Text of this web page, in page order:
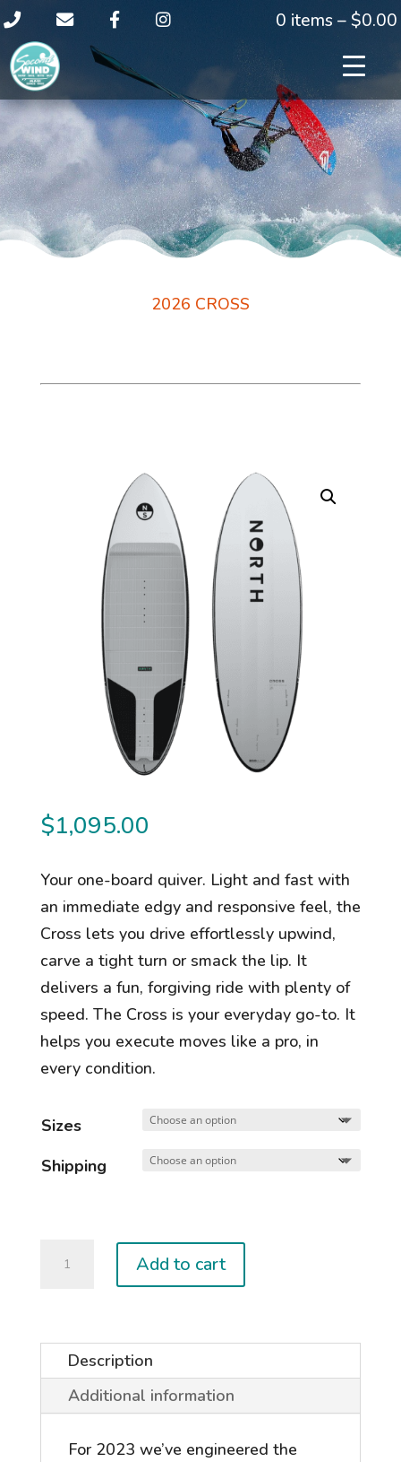
0 items –$0.00
2026 CROSS
$1,095.00
Your one-board quiver. Light and fast with
an immediate edgy and responsive feel, the
Cross lets you drive effortlessly upwind,
carve a tight turn or smack the lip. It
delivers a fun, forgiving ride with plenty of
speed. The Cross is your everyday go-to. It
helps you execute moves like a pro, in
every condition.
Sizes
Shipping
Add to cart
Description
Additional information
For 2023 we’ve engineered the